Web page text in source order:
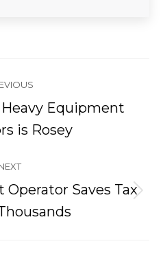
Previous
post:
Equipment
is Rosey
Next
post:
Saves Tax